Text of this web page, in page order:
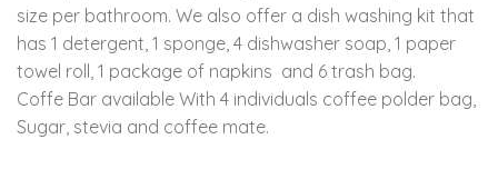
size per bathroom. We also offer a dish washing kit that
has 1 detergent, 1 sponge, 4 dishwasher soap, 1 paper
towel roll, 1 package of napkins and 6 trash bag.
Coffe Bar available With 4 individuals coffee polder bag,
Sugar, stevia and coffee mate.